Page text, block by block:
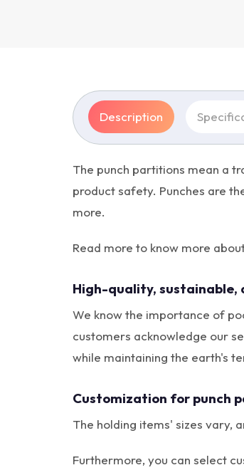
Description
The punch partitions mean a
product safety. Punches are
more.
Read more to know more
High-quality,
We know the importance of
customers acknowledge our
while maintaining the earth's
Customization for punch
The holding items' sizes vary,
Furthermore, you can select